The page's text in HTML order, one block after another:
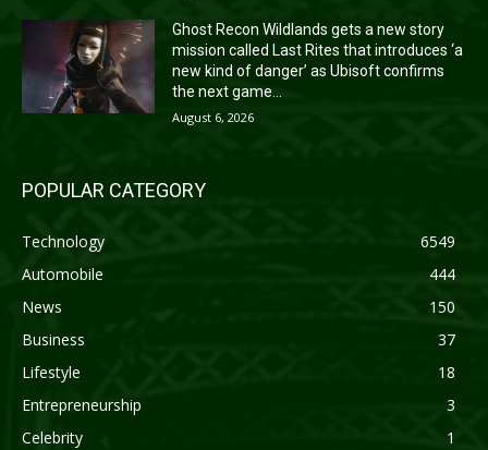
Ghost Recon Wildlands gets a new story
mission called Last Rites that introduces ‘a
new kind of danger’ as Ubisoft confirms
the next game...
August 6, 2026
POPULAR CATEGORY
Technology
6549
Automobile
444
News
150
Business
37
Lifestyle
18
Entrepreneurship
3
Celebrity
1